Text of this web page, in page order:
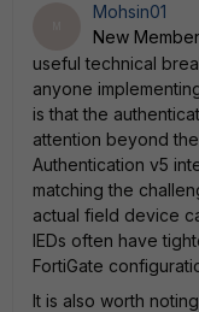
Mohsin01
New Member
useful technical
anyone
is that the
attention beyond
Authentication v5
matching the
actual field device
IEDs often have
FortiGate
It is also worth